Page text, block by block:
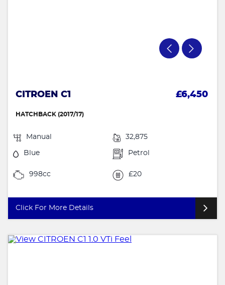
CITROEN C1 £6,450
HATCHBACK (2017/17)
Manual 32,875
Blue Petrol
998cc £20
Click For More Details